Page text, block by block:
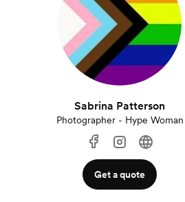
Sabrina Patterson
Photographer - Hype Woman
Get a quote